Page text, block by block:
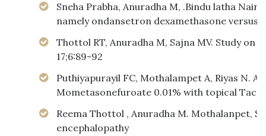
Sneha Prabha, Anuradha M, .Bindu latha
namely ondansetron dexamethasone versus
Thottol RT, Anuradha M, Sajna MV. Study
17;6:89-92
Puthiyapurayil FC, Mothalampet A, Riyas N.
Mometasonefuroate 0.01% with topical
Reema Thottol , Anuradha M. Mothalanpet,
encephalopathy